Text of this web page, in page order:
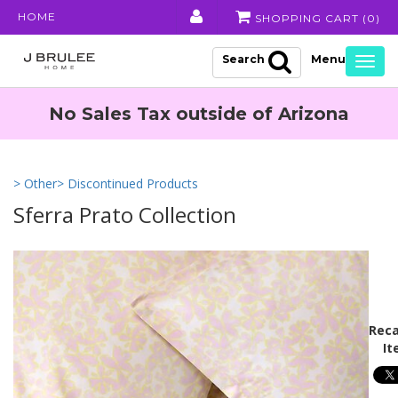
HOME SHOPPING CART ( 0 )
Search
No Sales Tax outside of Arizona
> Other> Discontinued Products
Sferra Prato Collection